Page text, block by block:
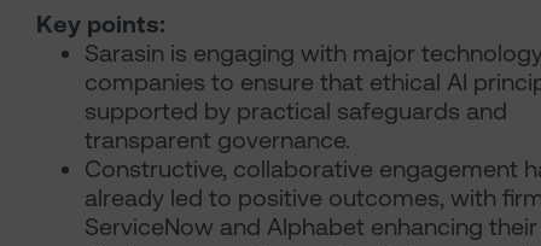
Key points:
Sarasin is engaging with major
companies to ensure that ethical AI
supported by practical safeguards and
transparent governance.
Constructive, collaborative engagement
already led to positive outcomes, with
ServiceNow and Alphabet enhancing their